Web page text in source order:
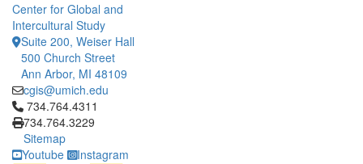
Center for Global and
Intercultural Study
Suite 200, Weiser Hall
500 Church Street
Ann Arbor, MI 48109
cgis@umich.edu
Click to call 734.764.4311
734.764.4311
734.764.3229
Sitemap
Youtube
Instagram